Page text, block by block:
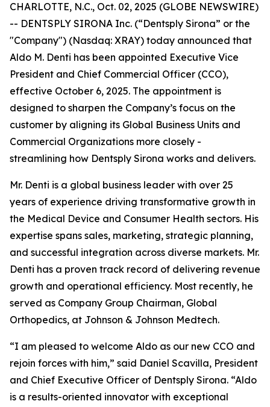
CHARLOTTE, N.C., Oct. 02, 2025 (GLOBE NEWSWIRE)
-- DENTSPLY SIRONA Inc. (“Dentsply Sirona” or the
"Company") (Nasdaq: XRAY) today announced that
Aldo M. Denti has been appointed Executive Vice
President and Chief Commercial Officer (CCO),
effective October 6, 2025. The appointment is
designed to sharpen the Company’s focus on the
customer by aligning its Global Business Units and
Commercial Organizations more closely -
streamlining how Dentsply Sirona works and delivers.
Mr. Denti is a global business leader with over 25
years of experience driving transformative growth in
the Medical Device and Consumer Health sectors. His
expertise spans sales, marketing, strategic planning,
and successful integration across diverse markets. Mr.
Denti has a proven track record of delivering revenue
growth and operational efficiency. Most recently, he
served as Company Group Chairman, Global
Orthopedics, at Johnson & Johnson Medtech.
“I am pleased to welcome Aldo as our new CCO and
rejoin forces with him,” said Daniel Scavilla, President
and Chief Executive Officer of Dentsply Sirona. “Aldo
is a results-oriented innovator with exceptional